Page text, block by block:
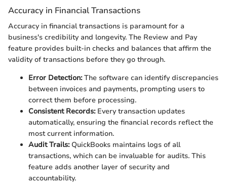
Accuracy in Financial Transactions
Accuracy in financial transactions is paramount for a
business's credibility and longevity. The Review and Pay
feature provides built-in checks and balances that affirm the
validity of transactions before they go through.
Error Detection:The software can identify discrepancies
between invoices and payments, prompting users to
correct them before processing.
Consistent Records:Every transaction updates
automatically, ensuring the financial records reflect the
most current information.
Audit Trails:QuickBooks maintains logs of all
transactions, which can be invaluable for audits. This
feature adds another layer of security and
accountability.